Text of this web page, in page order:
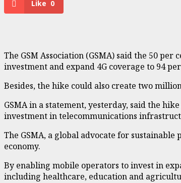
Like 0
The GSM Association (GSMA) said the 50
investment and expand 4G coverage to 94
Besides, the hike could also create two
GSMA in a statement, yesterday, said the
investment in telecommunications
The GSMA, a global advocate for
economy.
By enabling mobile operators to invest in
including healthcare, education and